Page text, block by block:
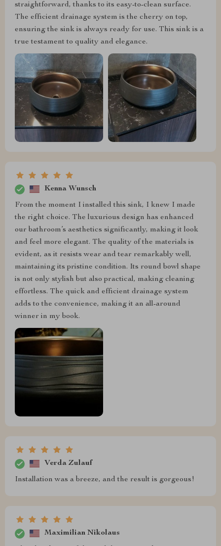
straightforward, thanks to its easy-to-clean surface.
The efficient drainage system is the cherry on top,
ensuring the sink is always ready for use. This sink is a
true testament to quality and elegance.
Kenna Wunsch
From the moment I installed this sink, I knew I made
the right choice. The luxurious design has enhanced
our bathroom’s aesthetics significantly, making it look
and feel more elegant. The quality of the materials is
evident, as it resists wear and tear remarkably well,
maintaining its pristine condition. Its round bowl shape
is not only stylish but also practical, making cleaning
effortless. The quick and efficient drainage system
adds to the convenience, making it an all-around
winner in my book.
Verda Zulauf
Installation was a breeze, and the result is gorgeous!
Maximilian Nikolaus